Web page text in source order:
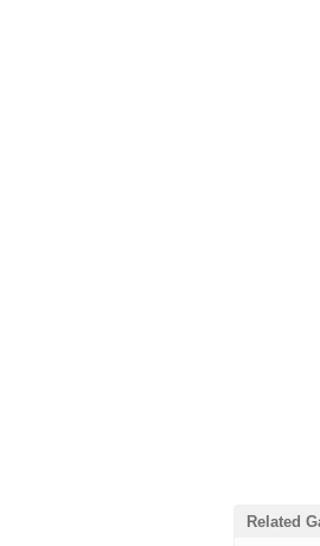
Related